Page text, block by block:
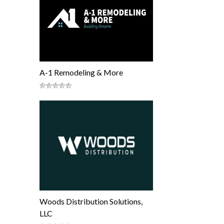
A-1 Remodeling & More
Woods Distribution Solutions,
LLC